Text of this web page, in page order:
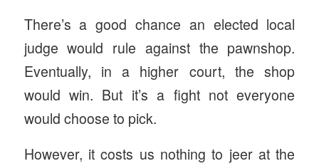
There’s a good chance an elected local
judge would rule against the pawnshop.
Eventually, in a higher court, the shop
would win. But it’s a fight not everyone
would choose to pick.
However, it costs us nothing to jeer at the